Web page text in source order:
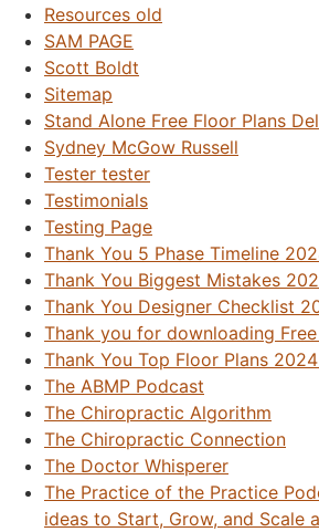
Resources old
SAM PAGE
Scott Boldt
Sitemap
Stand Alone Free Floor Plans
Sydney McGow Russell
Tester tester
Testimonials
Testing Page
Thank You 5 Phase Timeline
Thank You Biggest Mistakes
Thank You Designer Checklist
Thank you for downloading
Thank You Top Floor Plans 2024
The ABMP Podcast
The Chiropractic Algorithm
The Chiropractic Connection
The Doctor Whisperer
The Practice of the Practice
ideas to Start, Grow, and Scale